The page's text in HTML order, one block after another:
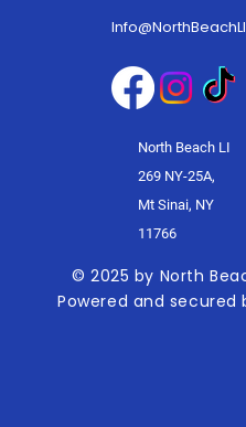
North Beach LI
269 NY-25A,
Mt Sinai, NY
11766
© 2025 by North
Powered and secured